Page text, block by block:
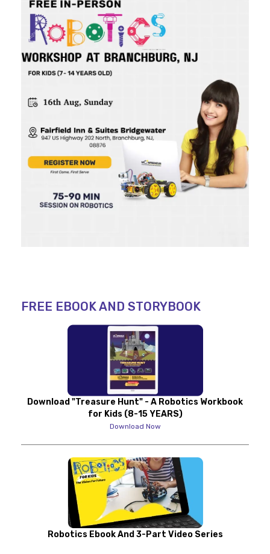
FREE EBOOK AND STORYBOOK
Download "Treasure Hunt" - A Robotics Workbook
for Kids (8-15 YEARS)
Download Now
Robotics Ebook And 3-Part Video Series